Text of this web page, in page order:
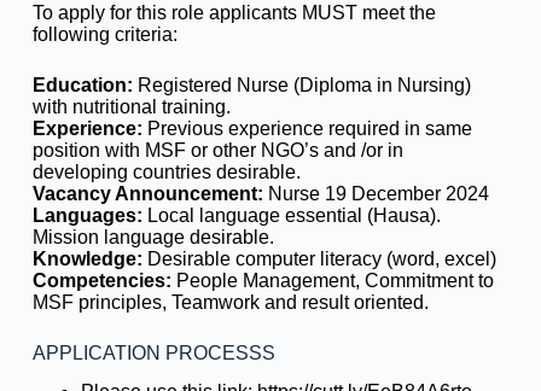
To apply for this role applicants MUST meet the
following criteria:
Education: Registered Nurse (Diploma in Nursing)
with nutritional training.
Experience: Previous experience required in same
position with MSF or other NGO’s and /or in
developing countries desirable.
Vacancy Announcement: Nurse 19 December 2024
Languages: Local language essential (Hausa).
Mission language desirable.
Knowledge: Desirable computer literacy (word, excel)
Competencies: People Management, Commitment to
MSF principles, Teamwork and result oriented.
APPLICATION PROCESSS